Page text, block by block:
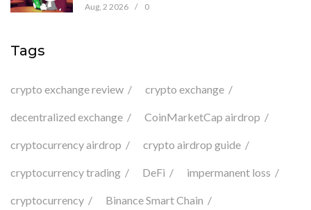
Aug, 2 2026 / 0
Tags
crypto exchange review crypto exchange
decentralized exchange CoinMarketCap airdrop
cryptocurrency airdrop crypto airdrop guide
cryptocurrency trading DeFi impermanent loss
cryptocurrency Binance Smart Chain